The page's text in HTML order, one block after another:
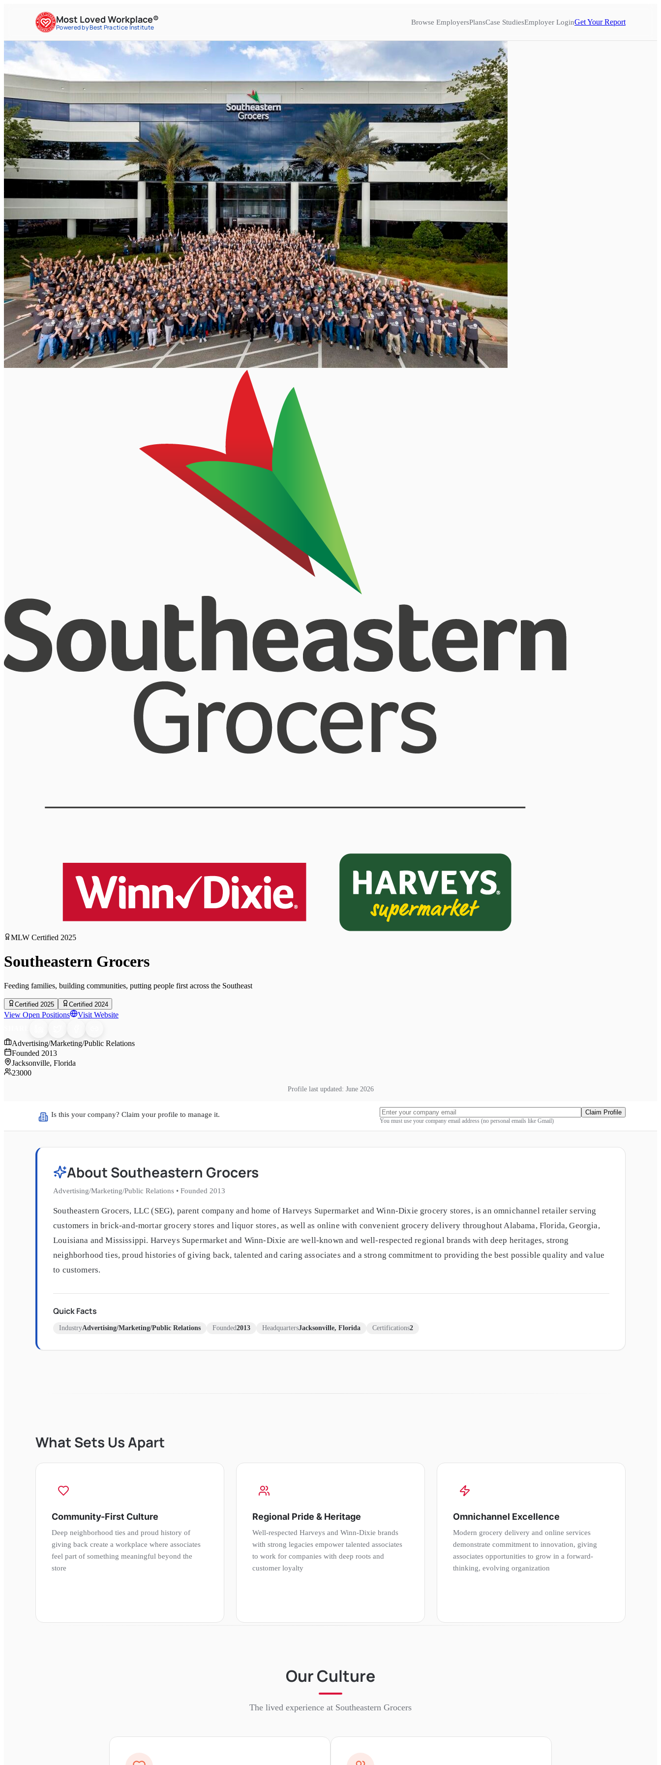
Most Loved Workplace®
Powered by Best Practice Institute
Browse EmployersPlansCase StudiesEmployer LoginGet Your Report
MLW Certified 2025
Southeastern Grocers
Feeding families, building communities, putting people first across the Southeast
Certified 2025 Certified 2024
View Open Positions Visit Website
Advertising/Marketing/Public Relations
Founded 2013
Jacksonville, Florida
23000
Profile last updated: June 2026
Is this your company? Claim your profile to manage it.
You must use your company email address (no personal emails like Gmail)
Claim Profile
About Southeastern Grocers
Advertising/Marketing/Public Relations • Founded 2013
Southeastern Grocers, LLC (SEG), parent company and home of Harveys Supermarket and Winn-Dixie grocery stores, is an omnichannel retailer serving
customers in brick-and-mortar grocery stores and liquor stores, as well as online with convenient grocery delivery throughout Alabama, Florida, Georgia,
Louisiana and Mississippi. Harveys Supermarket and Winn-Dixie are well-known and well-respected regional brands with deep heritages, strong
neighborhood ties, proud histories of giving back, talented and caring associates and a strong commitment to providing the best possible quality and value
to customers.
Quick Facts
IndustryAdvertising/Marketing/Public Relations Founded2013 HeadquartersJacksonville, Florida Certifications2
What Sets Us Apart
Community-First Culture
Deep neighborhood ties and proud history of
giving back create a workplace where associates
feel part of something meaningful beyond the
store
Regional Pride & Heritage
Well-respected Harveys and Winn-Dixie brands
with strong legacies empower talented associates
to work for companies with deep roots and
customer loyalty
Omnichannel Excellence
Modern grocery delivery and online services
demonstrate commitment to innovation, giving
associates opportunities to grow in a forward-
thinking, evolving organization
Our Culture
The lived experience at Southeastern Grocers